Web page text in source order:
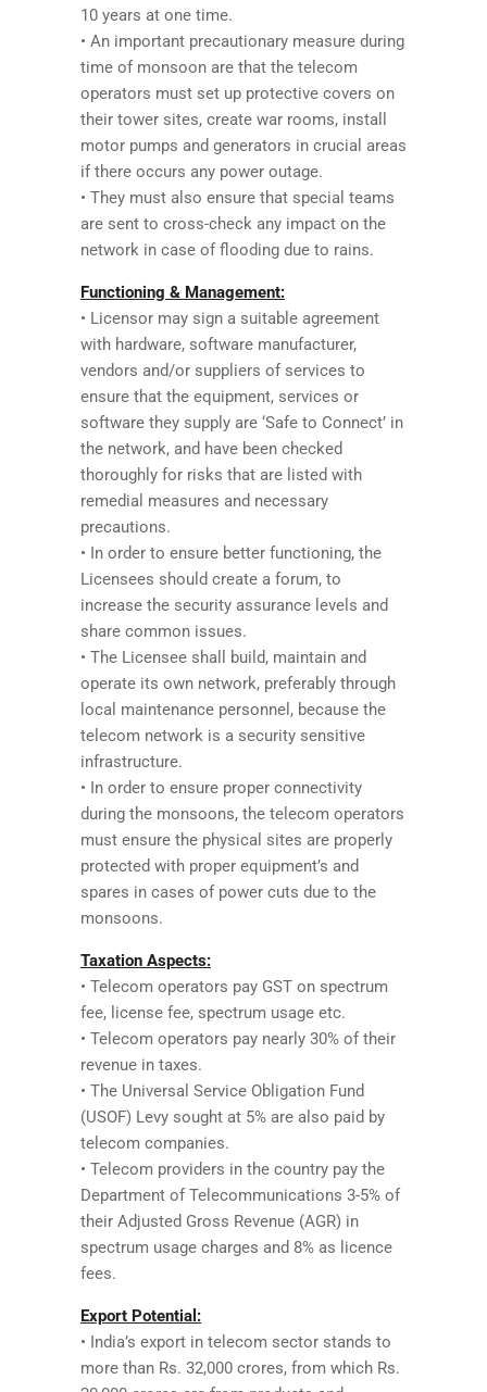
10 years at one time.
• An important precautionary measure during
time of monsoon are that the telecom
operators must set up protective covers on
their tower sites, create war rooms, install
motor pumps and generators in crucial areas
if there occurs any power outage.
• They must also ensure that special teams
are sent to cross-check any impact on the
network in case of flooding due to rains.
Functioning & Management:
• Licensor may sign a suitable agreement
with hardware, software manufacturer,
vendors and/or suppliers of services to
ensure that the equipment, services or
software they supply are ‘Safe to Connect’ in
the network, and have been checked
thoroughly for risks that are listed with
remedial measures and necessary
precautions.
• In order to ensure better functioning, the
Licensees should create a forum, to
increase the security assurance levels and
share common issues.
• The Licensee shall build, maintain and
operate its own network, preferably through
local maintenance personnel, because the
telecom network is a security sensitive
infrastructure.
• In order to ensure proper connectivity
during the monsoons, the telecom operators
must ensure the physical sites are properly
protected with proper equipment’s and
spares in cases of power cuts due to the
monsoons.
Taxation Aspects:
• Telecom operators pay GST on spectrum
fee, license fee, spectrum usage etc.
• Telecom operators pay nearly 30% of their
revenue in taxes.
• The Universal Service Obligation Fund
(USOF) Levy sought at 5% are also paid by
telecom companies.
• Telecom providers in the country pay the
Department of Telecommunications 3-5% of
their Adjusted Gross Revenue (AGR) in
spectrum usage charges and 8% as licence
fees.
Export Potential:
• India’s export in telecom sector stands to
more than Rs. 32,000 crores, from which Rs.